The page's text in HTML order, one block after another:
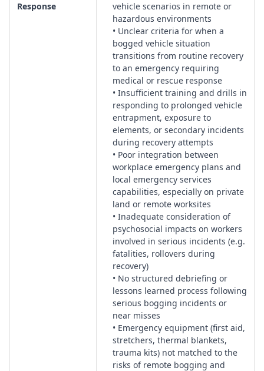
Response
vehicle scenarios in remote or
hazardous environments
• Unclear criteria for when a
bogged vehicle situation
transitions from routine recovery
to an emergency requiring
medical or rescue response
• Insufficient training and drills in
responding to prolonged vehicle
entrapment, exposure to
elements, or secondary incidents
during recovery attempts
• Poor integration between
workplace emergency plans and
local emergency services
capabilities, especially on private
land or remote worksites
• Inadequate consideration of
psychosocial impacts on workers
involved in serious incidents (e.g.
fatalities, rollovers during
recovery)
• No structured debriefing or
lessons learned process following
serious bogging incidents or
near misses
• Emergency equipment (first aid,
stretchers, thermal blankets,
trauma kits) not matched to the
risks of remote bogging and